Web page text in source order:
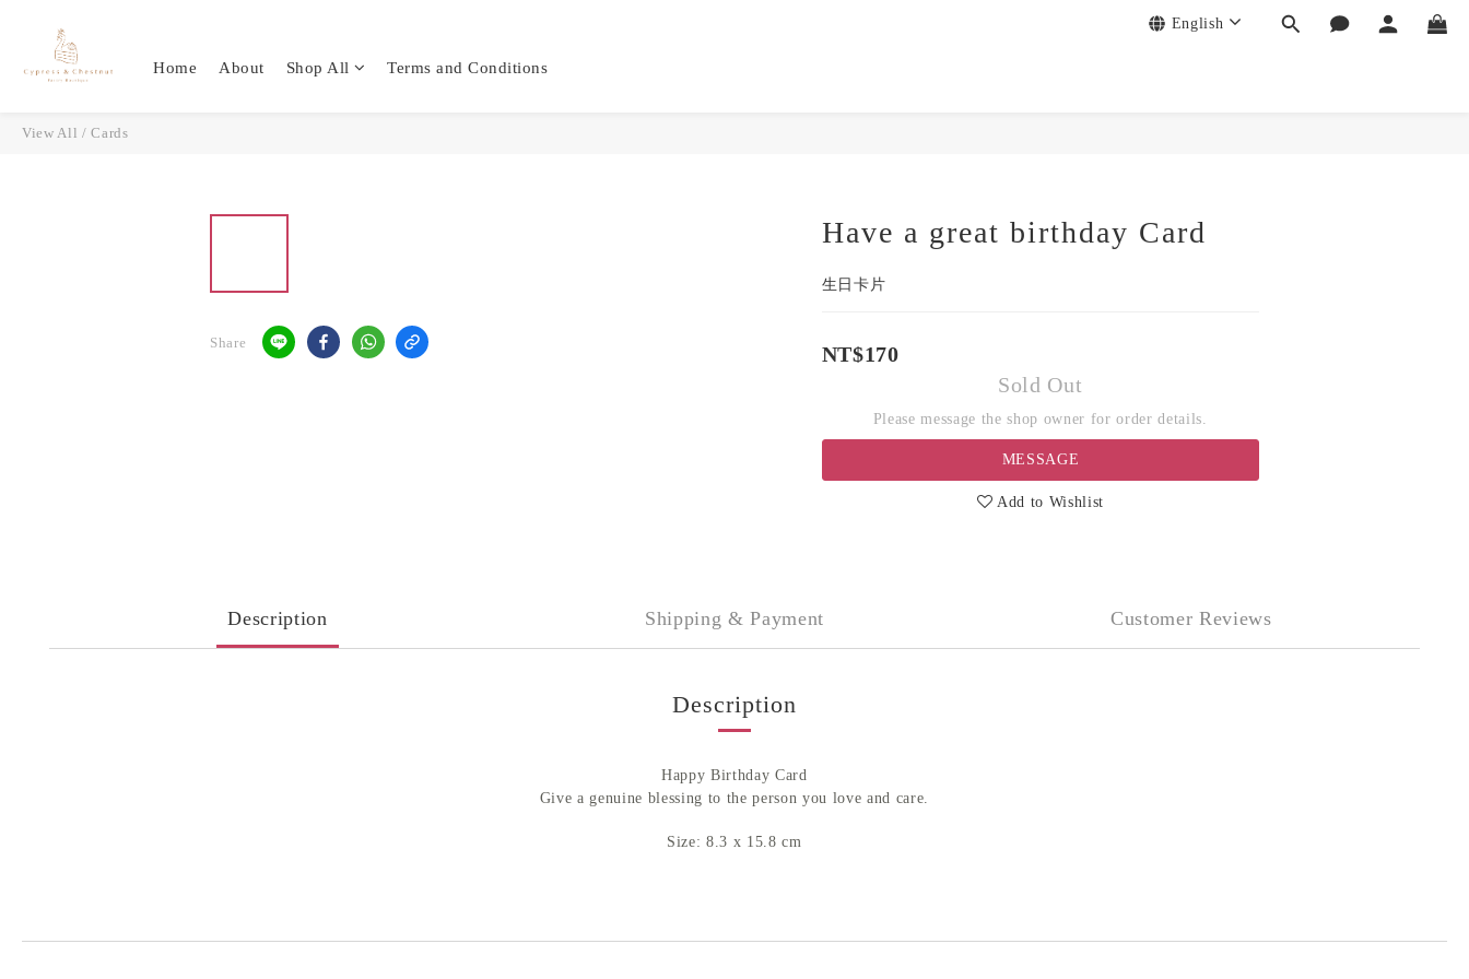
Home About Shop All Terms and Conditions
English
View All /Cards
Share
Have a great birthday Card
生日卡片
NT$170
Sold Out
Please message the shop owner for order details.
MESSAGE
Add to Wishlist
Description Shipping & Payment Customer Reviews
Description
Happy Birthday Card
Give a genuine blessing to the person you love and care.
Size: 8.3 x 15.8 cm